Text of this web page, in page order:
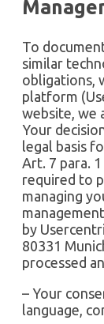
To
similar
obligations,
platform
website, we
Your
legal basis
Art. 7 para.
required to
managing
by
80331
processed
– Your
language,